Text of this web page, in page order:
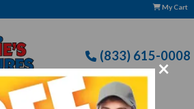
×
My Cart
(833) 615-0008